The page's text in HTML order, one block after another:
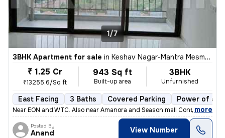
1/7
3BHK Apartment for sale in Keshav Nagar-Mantra Mesmer, Mundhwa, Pune
₹ 1.25 Cr
₹13255.6/Sq ft
943 Sq ft
Built-up area
3BHK
Unfurnished
East Facing 3 Baths Covered Parking Power of
Near EON and WTC. Also near Amanora and Season mall Contact
, more
Posted By
Anand View Number